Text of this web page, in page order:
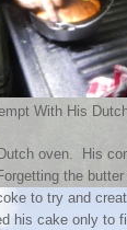
With His
oven. His
the butter
to try and
his cake only to